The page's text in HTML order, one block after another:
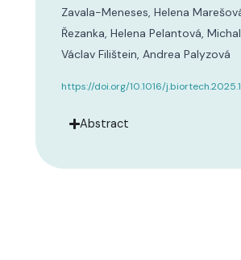
Zavala-Meneses, Helena
Řezanka, Helena Pelantová,
Václav Filištein, Andrea Palyzová
https://doi.org/10.1016/
Abstract